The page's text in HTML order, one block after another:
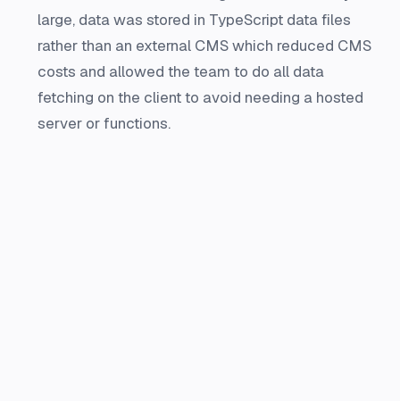
large, data was stored in TypeScript data files
rather than an external CMS which reduced CMS
costs and allowed the team to do all data
fetching on the client to avoid needing a hosted
server or functions.